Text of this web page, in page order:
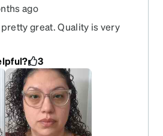
ago
great. Quality is very
I thought they would
still look pretty good for
recommend.
3